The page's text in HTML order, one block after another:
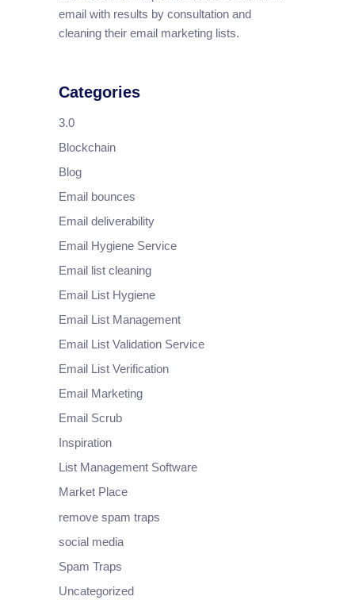
email with results by consultation and
cleaning their email marketing lists.
Categories
3.0
Blockchain
Blog
Email bounces
Email deliverability
Email Hygiene Service
Email list cleaning
Email List Hygiene
Email List Management
Email List Validation Service
Email List Verification
Email Marketing
Email Scrub
Inspiration
List Management Software
Market Place
remove spam traps
social media
Spam Traps
Uncategorized